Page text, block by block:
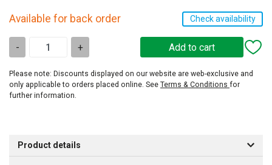
Available for back order Check availability
- +
Please note: Discounts displayed on our website are web-exclusive and
only applicable to orders placed online. See Terms & Conditions for
further information.
Product details